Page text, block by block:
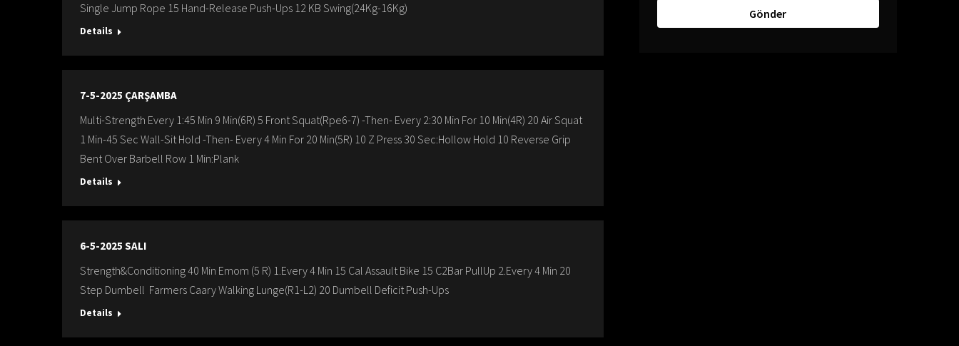
Single Jump Rope 15 Hand-Release Push-Ups 12 KB Swing(24Kg-16Kg)
Details
7-5-2025 ÇARŞAMBA
Multi-Strength Every 1:45 Min 9 Min(6R) 5 Front Squat(Rpe6-7) -Then- Every 2:30 Min For 10 Min(4R) 20 Air Squat
1 Min-45 Sec Wall-Sit Hold -Then- Every 4 Min For 20 Min(5R) 10 Z Press 30 Sec:Hollow Hold 10 Reverse Grip
Bent Over Barbell Row 1 Min:Plank
Details
6-5-2025 SALI
Strength&Conditioning 40 Min Emom (5 R) 1.Every 4 Min 15 Cal Assault Bike 15 C2Bar PullUp 2.Every 4 Min 20
Step Dumbell Farmers Caary Walking Lunge(R1-L2) 20 Dumbell Deficit Push-Ups
Details